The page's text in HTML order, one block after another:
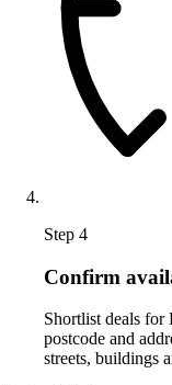
Step 4
Confirm
Shortlist deals for
postcode and
streets, buildings